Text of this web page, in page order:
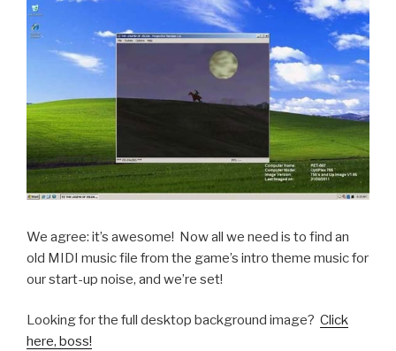
We agree: it’s awesome! Now all we need is to find an
old MIDI music file from the game’s intro theme music for
our start-up noise, and we’re set!
Looking for the full desktop background image? Click
here, boss!